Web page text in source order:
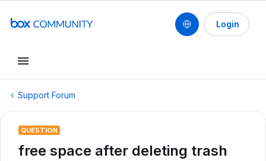
Login
Support Forum
QUESTION
free space after deleting trash